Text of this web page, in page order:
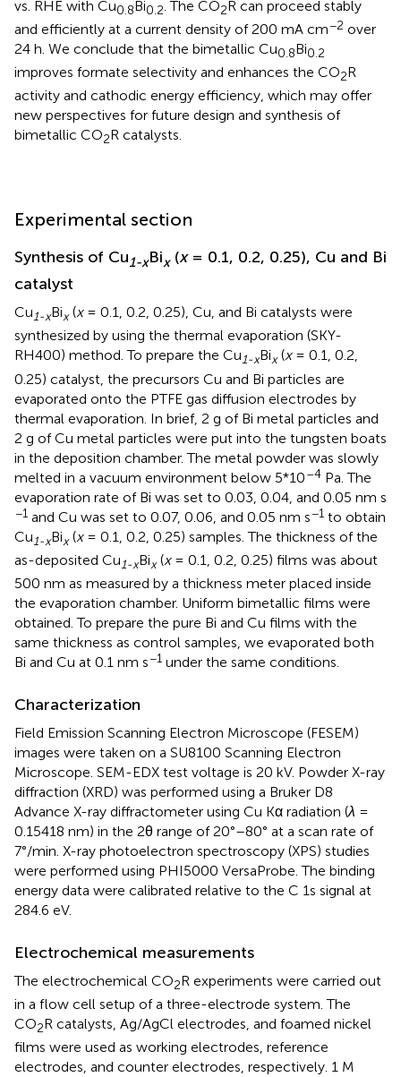
vs. RHE with Cu0.8Bi0.2 . The CO2R can proceed stably
and efficiently at a current density of 200 mA cm−2 over
24 h. We conclude that the bimetallic Cu0.8Bi0.2
improves formate selectivity and enhances the CO2R
activity and cathodic energy efficiency, which may offer
new perspectives for future design and synthesis of
bimetallic CO2R catalysts.
Experimental section
Synthesis of Cu1-xBix(x= 0.1, 0.2, 0.25), Cu and Bi
catalyst
Cu1-xBix(x= 0.1, 0.2, 0.25), Cu, and Bi catalysts were
synthesized by using the thermal evaporation (SKY-
RH400) method. To prepare the Cu1-xBix(x= 0.1, 0.2,
0.25) catalyst, the precursors Cu and Bi particles are
evaporated onto the PTFE gas diffusion electrodes by
thermal evaporation. In brief, 2 g of Bi metal particles and
2 g of Cu metal particles were put into the tungsten boats
in the deposition chamber. The metal powder was slowly
melted in a vacuum environment below 5*10–4 Pa. The
evaporation rate of Bi was set to 0.03, 0.04, and 0.05 nm s
−1 and Cu was set to 0.07, 0.06, and 0.05 nm s−1 to obtain
Cu1-xBix(x= 0.1, 0.2, 0.25) samples. The thickness of the
as-deposited Cu1-xBix(x= 0.1, 0.2, 0.25) films was about
500 nm as measured by a thickness meter placed inside
the evaporation chamber. Uniform bimetallic films were
obtained. To prepare the pure Bi and Cu films with the
same thickness as control samples, we evaporated both
Bi and Cu at 0.1 nm s−1 under the same conditions.
Characterization
Field Emission Scanning Electron Microscope (FESEM)
images were taken on a SU8100 Scanning Electron
Microscope. SEM-EDX test voltage is 20 kV. Powder X-ray
diffraction (XRD) was performed using a Bruker D8
Advance X-ray diffractometer using Cu Kα radiation (λ =
0.15418 nm) in the 2θ range of 20°–80° at a scan rate of
7°/min. X-ray photoelectron spectroscopy (XPS) studies
were performed using PHI5000 VersaProbe. The binding
energy data were calibrated relative to the C 1s signal at
284.6 eV.
Electrochemical measurements
The electrochemical CO2R experiments were carried out
in a flow cell setup of a three-electrode system. The
CO2R catalysts, Ag/AgCl electrodes, and foamed nickel
films were used as working electrodes, reference
electrodes, and counter electrodes, respectively. 1 M